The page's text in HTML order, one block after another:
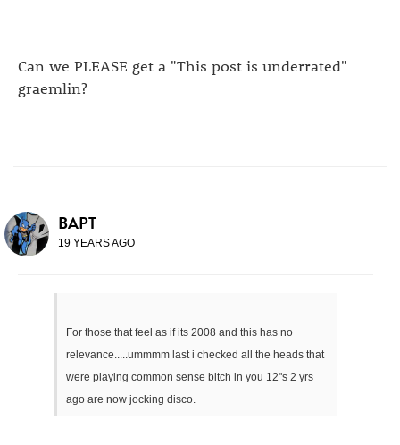
Can we PLEASE get a "This post is underrated"
graemlin?
BAPT
19 YEARS AGO
For those that feel as if its 2008 and this has no
relevance.....ummmm last i checked all the heads that
were playing common sense bitch in you 12"s 2 yrs
ago are now jocking disco.